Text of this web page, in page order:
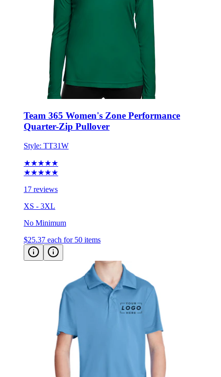
Team 365 Women's Zone Performance
Quarter-Zip Pullover
Style: TT31W
★★★★★
★★★★★
17 reviews
XS - 3XL
No Minimum
$25.37 each for 50 items